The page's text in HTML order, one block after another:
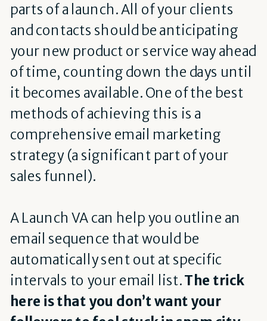
parts of a launch. All of your clients
and contacts should be anticipating
your new product or service way ahead
of time, counting down the days until
it becomes available. One of the best
methods of achieving this is a
comprehensive email marketing
strategy (a significant part of your
sales funnel).
A Launch VA can help you outline an
email sequence that would be
automatically sent out at specific
intervals to your email list.The trick
here is that you don’t want your